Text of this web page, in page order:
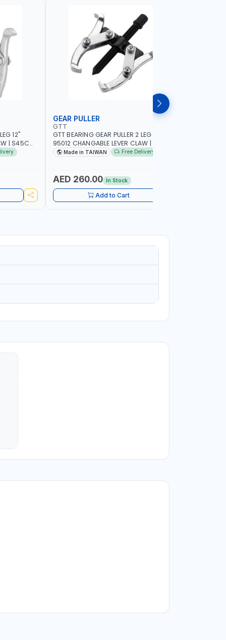
12"
| S45C
GEAR PULLER
GTT
GTT BEARING GEAR PULLER 2 LEG 12"
95012 CHANGABLE LEVER CLAW | S45C
STEEL | MADE IN TAIWAN
Made in TAIWAN Free Delivery
AED 260.00 In Stock
Add to Cart